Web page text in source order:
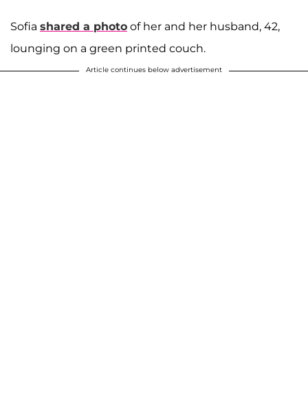
Sofia shared a photo of her and her husband, 42,
lounging on a green printed couch.
Article continues below advertisement